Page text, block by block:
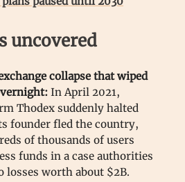
uncovered
collapse that wiped
In April 2021,
Thodex suddenly halted
founder fled the country,
of thousands of users
funds in a case authorities
losses worth about $2B.